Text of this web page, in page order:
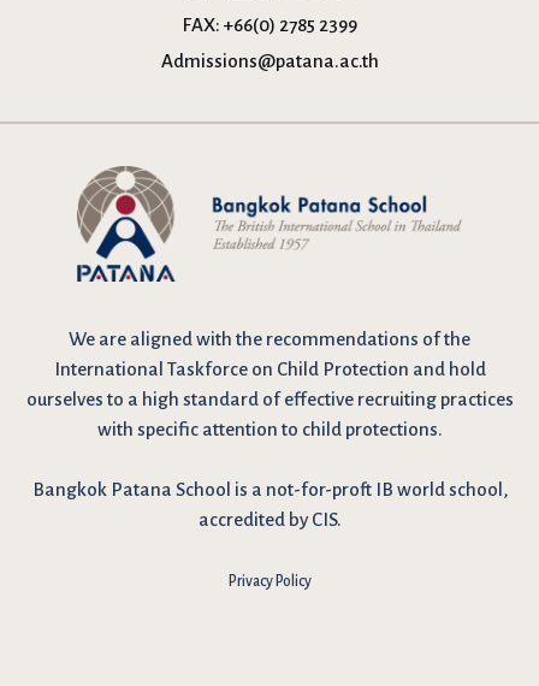
FAX: +66(0) 2785 2399
Admissions@patana.ac.th
We are aligned with the recommendations of the
International Taskforce on Child Protection and hold
ourselves to a high standard of effective recruiting practices
with specific attention to child protections.
Bangkok Patana School is a not-for-proft IB world school,
accredited by CIS.
Privacy Policy